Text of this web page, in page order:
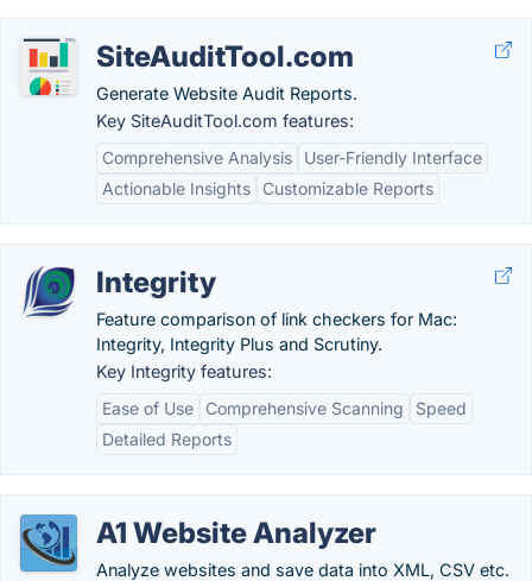
SiteAuditTool.com
Generate Website Audit Reports.
Key SiteAuditTool.com features:
Comprehensive Analysis
User-Friendly Interface
Actionable Insights
Customizable Reports
Integrity
Feature comparison of link checkers for Mac:
Integrity, Integrity Plus and Scrutiny.
Key Integrity features:
Ease of Use
Comprehensive Scanning
Speed
Detailed Reports
A1 Website Analyzer
Analyze websites and save data into XML, CSV etc.